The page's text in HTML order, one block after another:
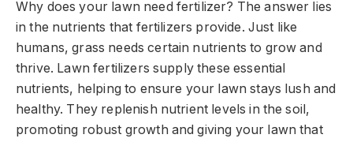
Why does your lawn need fertilizer? The answer lies
in the nutrients that fertilizers provide. Just like
humans, grass needs certain nutrients to grow and
thrive. Lawn fertilizers supply these essential
nutrients, helping to ensure your lawn stays lush and
healthy. They replenish nutrient levels in the soil,
promoting robust growth and giving your lawn that